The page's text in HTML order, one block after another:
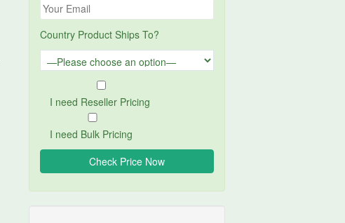
Country Product Ships To?
I need Reseller Pricing
I need Bulk Pricing